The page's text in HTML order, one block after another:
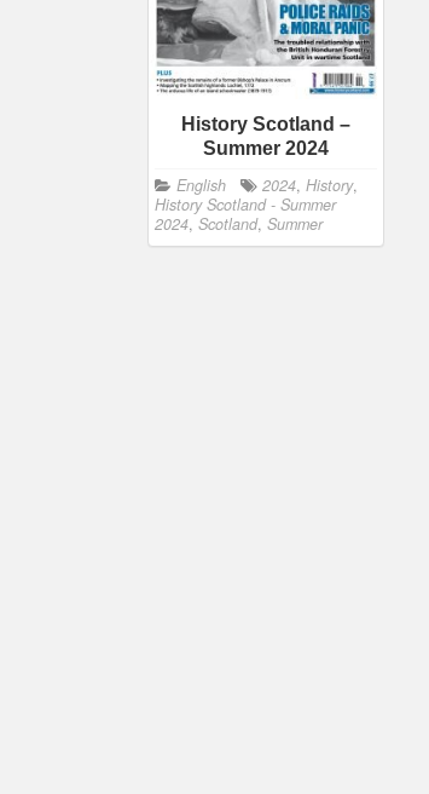
History Scotland –
Summer 2024
English 2024, History,
History Scotland - Summer
2024, Scotland, Summer